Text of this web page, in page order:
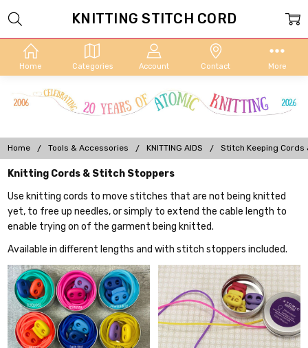
Home Categories Account Contact More
Home Tools & Accessories KNITTING AIDS Stitch Keeping Cords
Knitting Cords & Stitch Stoppers
Use knitting cords to move stitches that are not being knitted
yet, to free up needles, or simply to extend the cable length to
enable trying on of the garment being knitted.
Available in different lengths and with stitch stoppers included.
KNITTING STITCH CORD